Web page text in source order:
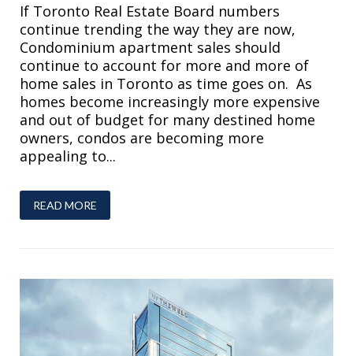
If Toronto Real Estate Board numbers
continue trending the way they are now,
Condominium apartment sales should
continue to account for more and more of
home sales in Toronto as time goes on. As
homes become increasingly more expensive
and out of budget for many destined home
owners, condos are becoming more
appealing to...
READ MORE